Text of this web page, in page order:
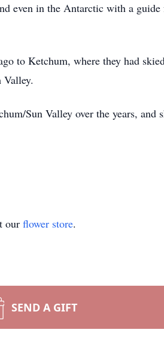
even in the Antarctic with a
to Ketchum, where they had
Sun Valley over the years, and
our flower store.
SEND A GIFT